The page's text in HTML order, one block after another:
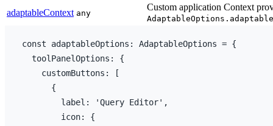
adaptableContext any
Custom application Context
const adaptableOptions : AdaptableOptions = {
toolPanelOptions :
{
customButtons :
[
{
label : 'Query Editor' ,
icon:
{